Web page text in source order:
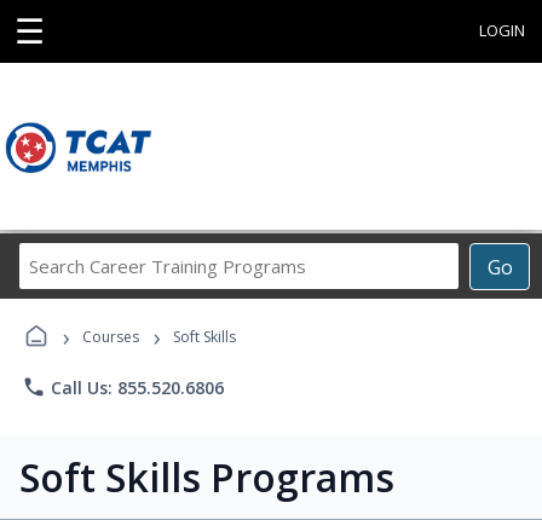
☰ LOGIN
Go
Career
› Courses › Soft Skills
phone Call Us: 855.520.6806
Soft Skills Programs